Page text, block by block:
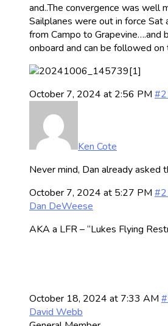
and..The convergence was well
Sailplanes were out in force Sat
from Campo to Grapevine….and
onboard and can be followed
October 7, 2024 at 2:56 PM
Ken Cote
Never mind, Dan already asked
October 7, 2024 at 5:27 PM
Dan DeWeese
AKA a LFR – “Lukes Flying
October 18, 2024 at 7:33 AM
David Webb